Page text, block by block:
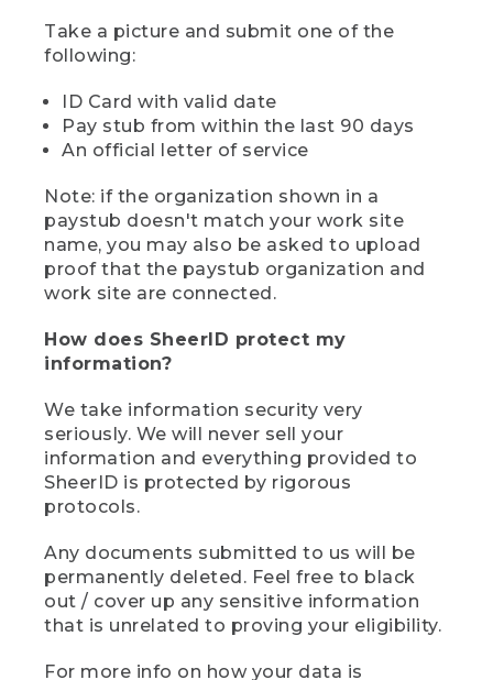
Take a picture and submit one of the
following:
ID Card with valid date
Pay stub from within the last 90 days
An official letter of service
Note: if the organization shown in a
paystub doesn't match your work site
name, you may also be asked to upload
proof that the paystub organization and
work site are connected.
How does SheerID protect my
information?
We take information security very
seriously. We will never sell your
information and everything provided to
SheerID is protected by rigorous
protocols.
Any documents submitted to us will be
permanently deleted. Feel free to black
out / cover up any sensitive information
that is unrelated to proving your eligibility.
For more info on how your data is